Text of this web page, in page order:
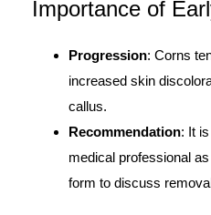
Importance of
Progression: Corns
increased skin
callus.
Recommendation: It
medical professional
form to discuss